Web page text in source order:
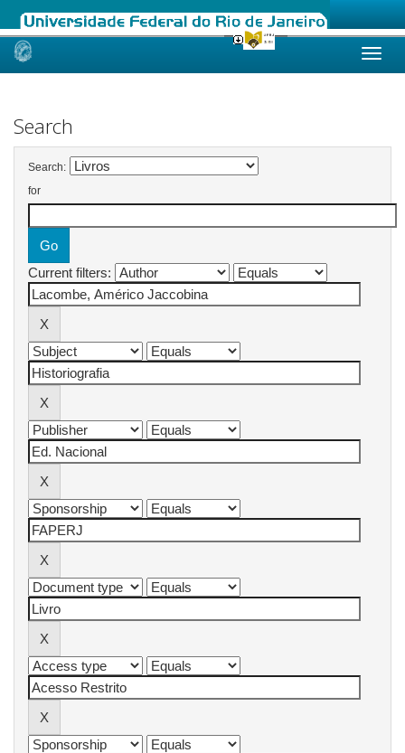
Skip
Search
Search:
for
Current filters: